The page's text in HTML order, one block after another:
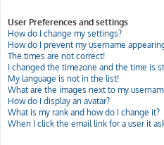
User Preferences and settings
How do I change my settings?
How do I prevent my username
The times are not correct!
I changed the timezone and the time is
My language is not in the list!
What are the images next to my
How do I display an avatar?
What is my rank and how do I change it?
When I click the email link for a user it